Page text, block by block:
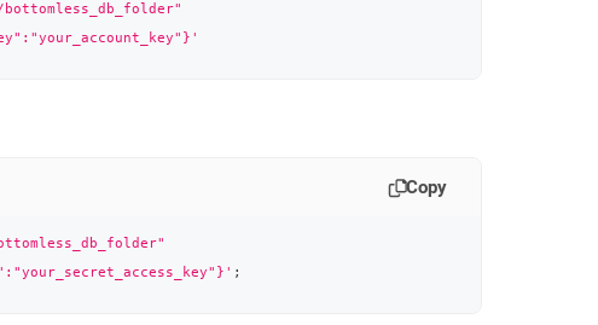
bottomless_db_folder"
Copy
;